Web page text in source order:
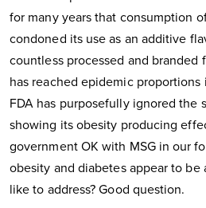
for many years that consumption
condoned its use as an additive
countless processed and branded
has reached epidemic
FDA has purposefully ignored the
showing its obesity producing
government OK with MSG in our
obesity and diabetes appear to be
like to address? Good question.